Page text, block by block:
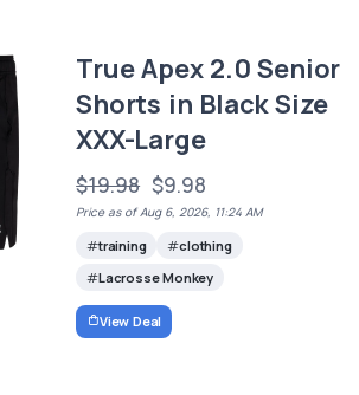
True Apex 2.0 Senior
Shorts in Black Size
XXX-Large
$19.98 $9.98
Price as of Aug 6, 2026, 11:24 AM
training
clothing
Lacrosse Monkey
View Deal